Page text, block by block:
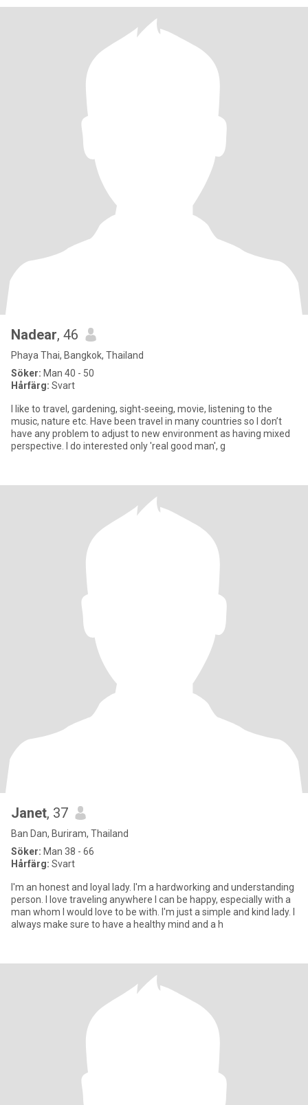
Nadear, 46
Phaya Thai, Bangkok, Thailand
Söker: Man 40 - 50
Hårfärg: Svart
I like to travel, gardening, sight-seeing, movie, listening to the
music, nature etc. Have been travel in many countries so I don’t
have any problem to adjust to new environment as having mixed
perspective. I do interested only 'real good man', g
Janet, 37
Ban Dan, Buriram, Thailand
Söker: Man 38 - 66
Hårfärg: Svart
I'm an honest and loyal lady. I'm a hardworking and understanding
person. I love traveling anywhere I can be happy, especially with a
man whom I would love to be with. I'm just a simple and kind lady. I
always make sure to have a healthy mind and a h